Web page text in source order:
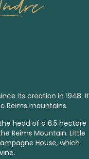
its creation in 1948. It
Reims mountains.
head of a 6.5 hectare
Reims Mountain. Little
House, which